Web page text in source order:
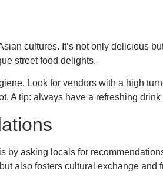
cultures. It’s not only delicious
street food delights.
Look for vendors with a high
A tip: always have a refreshing
asking locals for
also fosters cultural exchange and